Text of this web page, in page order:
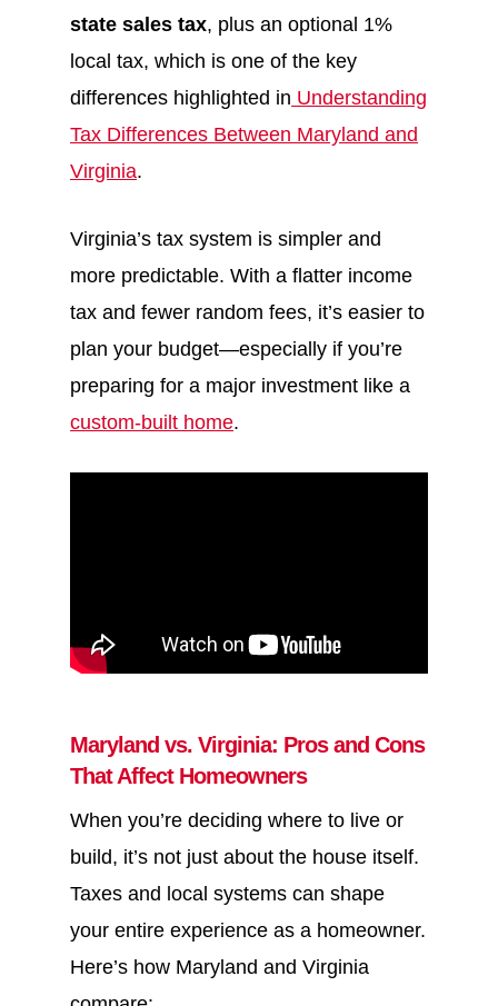
state sales tax, plus an optional 1%
local tax, which is one of the key
differences highlighted in Understanding
Tax Differences Between Maryland and
Virginia.
Virginia’s tax system is simpler and
more predictable. With a flatter income
tax and fewer random fees, it’s easier to
plan your budget—especially if you’re
preparing for a major investment like a
custom-built home.
Maryland vs. Virginia: Pros and Cons
That Affect Homeowners
When you’re deciding where to live or
build, it’s not just about the house itself.
Taxes and local systems can shape
your entire experience as a homeowner.
Here’s how Maryland and Virginia